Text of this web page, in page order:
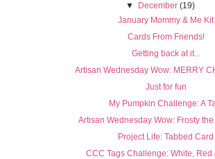
▼
December (19)
January Mommy & Me Kit
Cards From Friends!
Getting back at it...
Artisan Wednesday Wow: MERRY
Just for fun
My Pumpkin Challenge: A
Artisan Wednesday Wow: Frosty
Project Life: Tabbed Card
CCC Tags Challenge: White, Red